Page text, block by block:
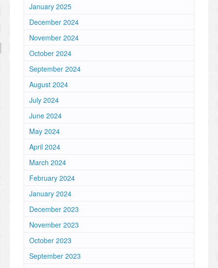
January 2025
December 2024
November 2024
October 2024
September 2024
August 2024
July 2024
June 2024
May 2024
April 2024
March 2024
February 2024
January 2024
December 2023
November 2023
October 2023
September 2023